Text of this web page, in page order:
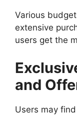
Various
extensive
users get the
and
Users may